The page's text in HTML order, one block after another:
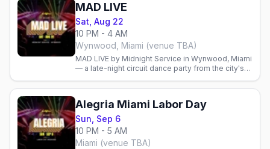
MAD LIVE
Sat, Aug 22
10 PM - 4 AM
Wynwood, Miami (venue TBA)
MAD LIVE by Midnight Service in Wynwood, Miami
— a late-night circuit dance party from the city's
Alegria Miami Labor Day
Sun, Sep 6
10 PM - 5 AM
Miami (venue TBA)